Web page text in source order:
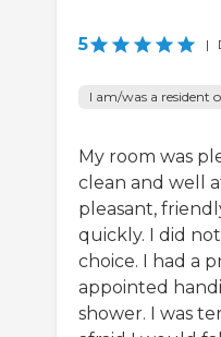
5 |
I am/was a resident
My room was
clean and well
pleasant,
quickly. I did
choice. I had a
appointed
shower. I was